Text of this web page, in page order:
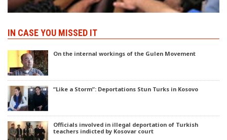
IN CASE YOU MISSED IT
On the internal workings of the Gulen Movement
“Like a Storm”: Deportations Stun Turks in Kosovo
Officials involved in illegal deportation of Turkish
teachers indicted by Kosovar court